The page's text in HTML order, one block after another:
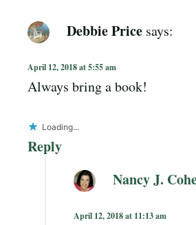
Debbie Price says:
April 12, 2018 at 5:55 am
Always bring a book!
Loading...
Reply
Nancy J.
April 12, 2018 at 11:13 am